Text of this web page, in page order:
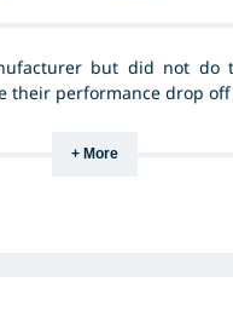
but did not do
their performance drop
+ More